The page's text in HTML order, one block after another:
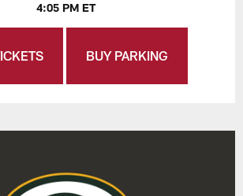
4:05 PM ET
BUY PARKING